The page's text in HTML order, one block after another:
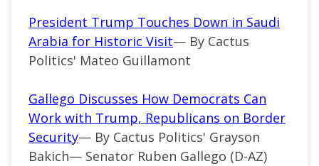
President Trump Touches Down in Saudi
Arabia for Historic Visit— By Cactus
Politics' Mateo Guillamont
Gallego Discusses How Democrats Can
Work with Trump, Republicans on Border
Security— By Cactus Politics' Grayson
Bakich— Senator Ruben Gallego (D-AZ)